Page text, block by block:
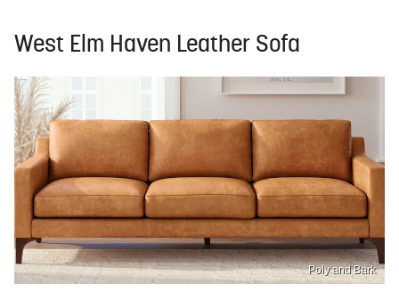
West Elm Haven Leather Sofa
Poly and Bark